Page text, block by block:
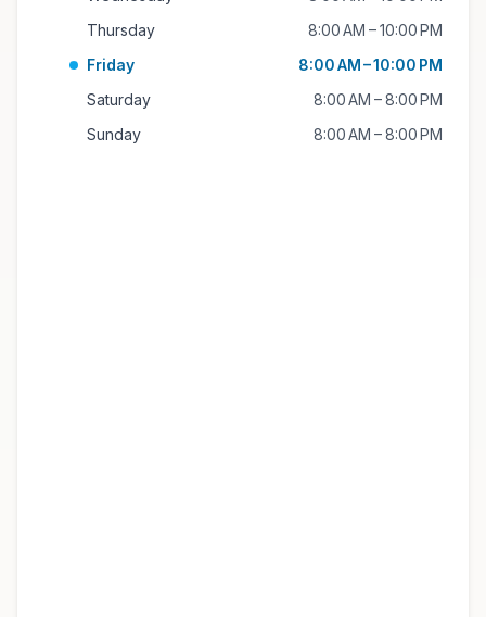
Thursday
8:00 AM – 10:00 PM
Friday
8:00 AM – 10:00 PM
Saturday
8:00 AM – 8:00 PM
Sunday
8:00 AM – 8:00 PM